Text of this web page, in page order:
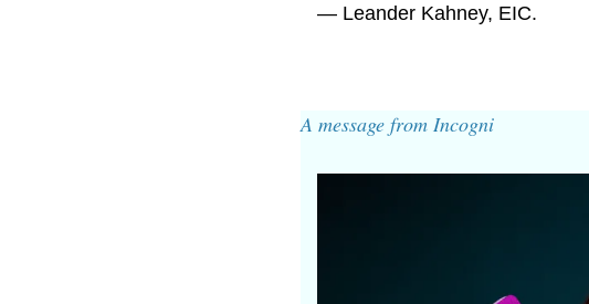
— Leander Kahney, EIC.
A message from Incogni